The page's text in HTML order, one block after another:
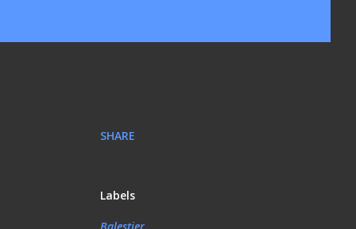
SHARE
Labels